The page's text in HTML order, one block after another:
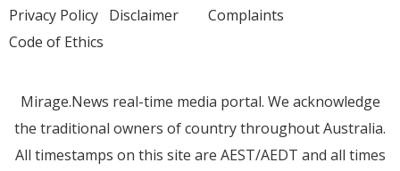
Privacy Policy Disclaimer
Code of Ethics
Complaints
Mirage.News real-time media portal. We acknowledge
the traditional owners of country throughout Australia.
All timestamps on this site are AEST/AEDT and all times